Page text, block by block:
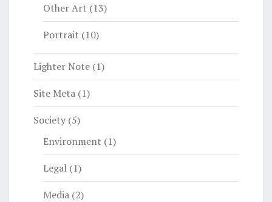
Other Art (13)
Portrait (10)
Lighter Note (1)
Site Meta (1)
Society (5)
Environment (1)
Legal (1)
Media (2)